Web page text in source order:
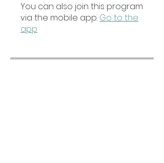
You can also join this program
via the mobile app. Go to the
app